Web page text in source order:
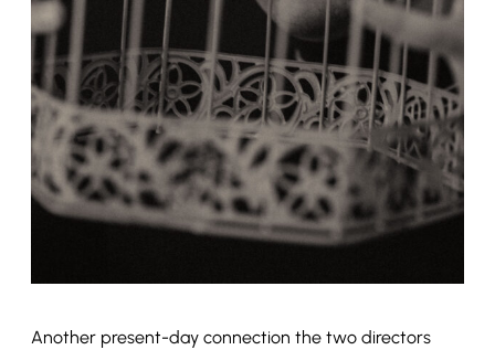
Another present-day connection the two directors